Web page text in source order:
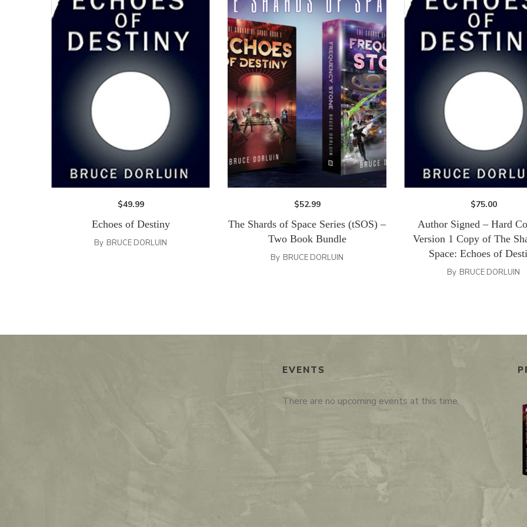
Echoes of Destiny
$49.99
By BRUCE DORLUIN
The Shards of Space Series (tSOS) –
Two Book Bundle
$52.99
By BRUCE DORLUIN
Author Signed – Hard
Version 1 Copy of The
Space: Echoes of
$75.00
By BRUCE DORLUIN
EVENTS
There are no upcoming events at this time.